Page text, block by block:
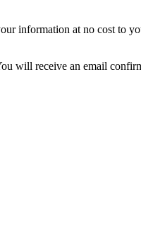
information at no cost to
will receive an email